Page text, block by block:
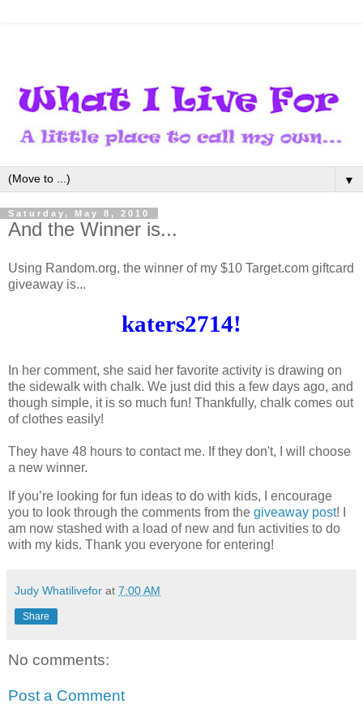
▼
Saturday, May 8, 2010
And the Winner is...
Using Random.org, the winner of my $10 Target.com giftcard
giveaway is...
katers2714!
In her comment, she said her favorite activity is drawing on
the sidewalk with chalk. We just did this a few days ago, and
though simple, it is so much fun! Thankfully, chalk comes out
of clothes easily!
They have 48 hours to contact me. If they don't, I will choose
a new winner.
If you’re looking for fun ideas to do with kids, I encourage
you to look through the comments from the giveaway post! I
am now stashed with a load of new and fun activities to do
with my kids. Thank you everyone for entering!
Judy Whatilivefor at 7:00 AM
Share
No comments:
Post a Comment